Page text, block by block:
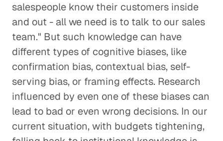
salespeople know their customers inside
and out - all we need is to talk to our sales
team." But such knowledge can have
different types of cognitive biases, like
confirmation bias, contextual bias, self-
serving bias, or framing effects. Research
influenced by even one of these biases can
lead to bad or even wrong decisions. In our
current situation, with budgets tightening,